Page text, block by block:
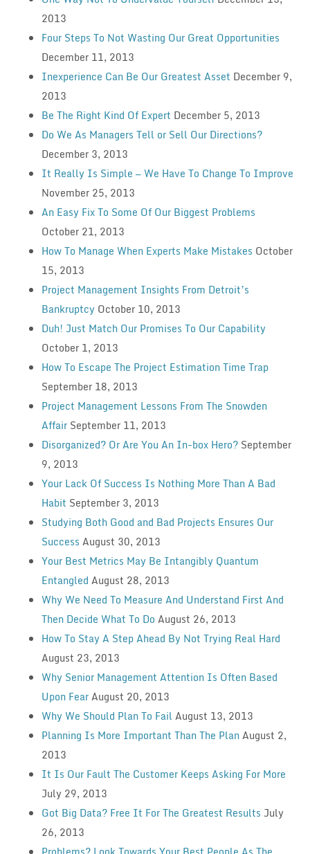
2013
Four Steps To Not Wasting Our Great Opportunities
December 11, 2013
Inexperience Can Be Our Greatest Asset December 9,
2013
Be The Right Kind Of Expert December 5, 2013
Do We As Managers Tell or Sell Our Directions?
December 3, 2013
It Really Is Simple — We Have To Change To Improve
November 25, 2013
An Easy Fix To Some Of Our Biggest Problems
October 21, 2013
How To Manage When Experts Make Mistakes October
15, 2013
Project Management Insights From Detroit’s
Bankruptcy October 10, 2013
Duh! Just Match Our Promises To Our Capability
October 1, 2013
How To Escape The Project Estimation Time Trap
September 18, 2013
Project Management Lessons From The Snowden
Affair September 11, 2013
Disorganized? Or Are You An In-box Hero? September
9, 2013
Your Lack Of Success Is Nothing More Than A Bad
Habit September 3, 2013
Studying Both Good and Bad Projects Ensures Our
Success August 30, 2013
Your Best Metrics May Be Intangibly Quantum
Entangled August 28, 2013
Why We Need To Measure And Understand First And
Then Decide What To Do August 26, 2013
How To Stay A Step Ahead By Not Trying Real Hard
August 23, 2013
Why Senior Management Attention Is Often Based
Upon FearAugust 20, 2013
Why We Should Plan To Fail August 13, 2013
Planning Is More Important Than The PlanAugust 2,
2013
It Is Our Fault The Customer Keeps Asking For More
July 29, 2013
Got Big Data? Free It For The Greatest Results July
26, 2013